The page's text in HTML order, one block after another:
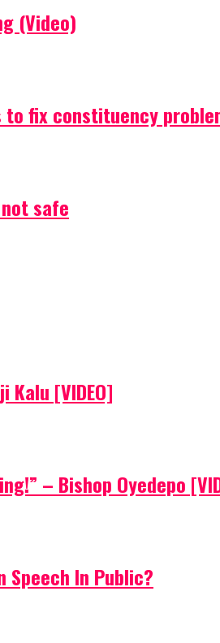
(Video)
to fix constituency
safe
[VIDEO]
– Bishop Oyedepo
Speech In Public?